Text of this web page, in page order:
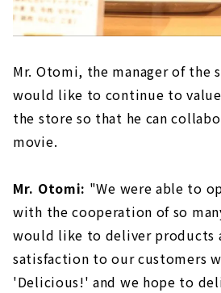
Mr. Otomi, the manager of the
would like to continue to
the store so that he can
movie.
Mr. Otomi: "We were able to
with the cooperation of so
would like to deliver products
satisfaction to our customers
'Delicious!' and we hope to